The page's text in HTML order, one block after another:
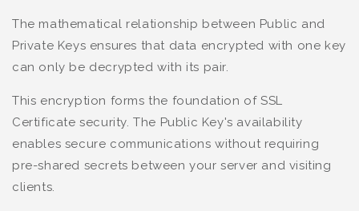
The mathematical relationship between Public and
Private Keys ensures that data encrypted with one key
can only be decrypted with its pair.
This encryption forms the foundation of SSL
Certificate security. The Public Key's availability
enables secure communications without requiring
pre-shared secrets between your server and visiting
clients.